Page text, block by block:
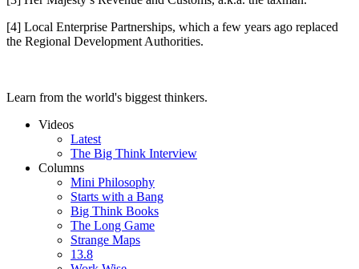
[4] Local Enterprise Partnerships, which a few years ago replaced
the Regional Development Authorities.
Learn from the world's biggest thinkers.
Videos
Latest
The Big Think Interview
Columns
Mini Philosophy
Starts with a Bang
Big Think Books
The Long Game
Strange Maps
13.8